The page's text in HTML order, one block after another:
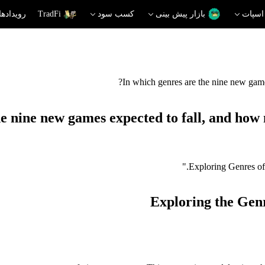
اسپات بازار پیش بینی کسب سود TradFi
In which genres are the nine new
nine new games expected to fall, and
Exploring the